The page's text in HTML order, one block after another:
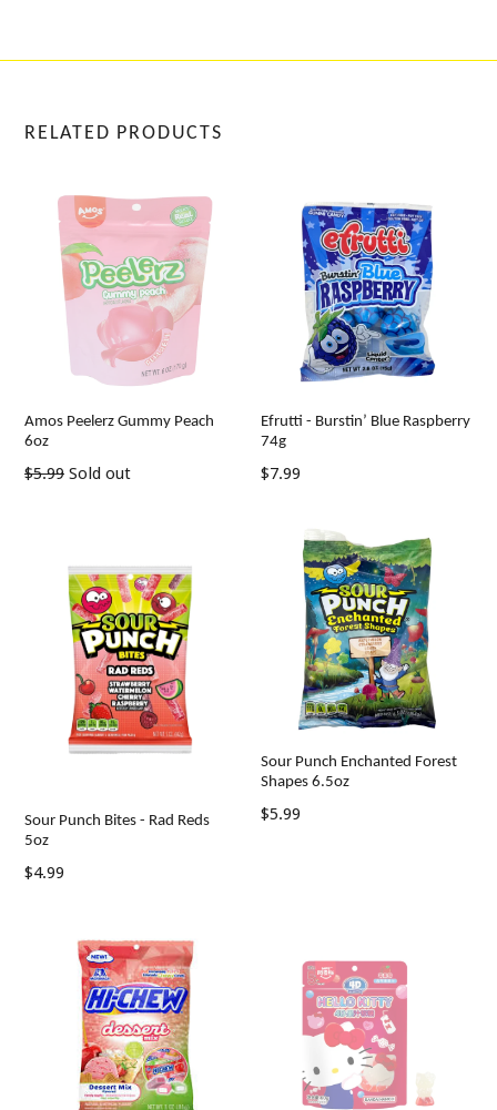
RELATED PRODUCTS
Amos Peelerz Gummy Peach
6oz
Regular
$5.99 Sold out
Efrutti - Burstin’ Blue Raspberry
74g
Regular
$7.99
Sour Punch Bites - Rad Reds
5oz
Regular
$4.99
Sour Punch Enchanted Forest
Shapes 6.5oz
Regular
$5.99